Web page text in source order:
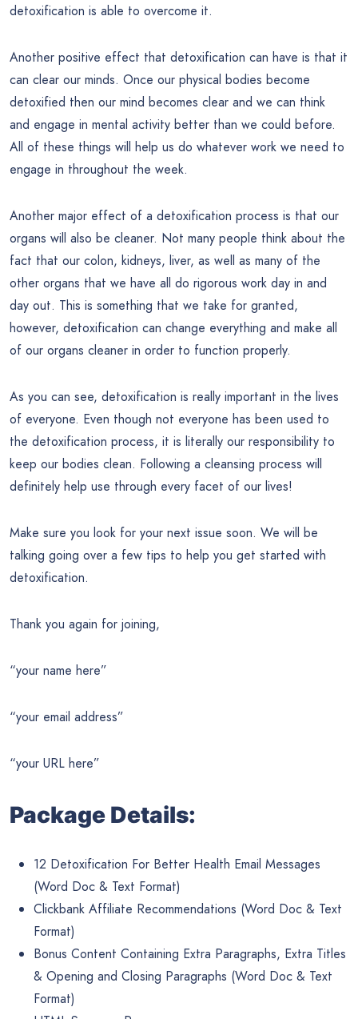
detoxification is able to overcome it.
Another positive effect that detoxification can have is that it
can clear our minds. Once our physical bodies become
detoxified then our mind becomes clear and we can think
and engage in mental activity better than we could before.
All of these things will help us do whatever work we need to
engage in throughout the week.
Another major effect of a detoxification process is that our
organs will also be cleaner. Not many people think about the
fact that our colon, kidneys, liver, as well as many of the
other organs that we have all do rigorous work day in and
day out. This is something that we take for granted,
however, detoxification can change everything and make all
of our organs cleaner in order to function properly.
As you can see, detoxification is really important in the lives
of everyone. Even though not everyone has been used to
the detoxification process, it is literally our responsibility to
keep our bodies clean. Following a cleansing process will
definitely help use through every facet of our lives!
Make sure you look for your next issue soon. We will be
talking going over a few tips to help you get started with
detoxification.
Thank you again for joining,
“your name here”
“your email address”
“your URL here”
Package Details:
12 Detoxification For Better Health Email Messages
(Word Doc & Text Format)
Clickbank Affiliate Recommendations (Word Doc & Text
Format)
Bonus Content Containing Extra Paragraphs, Extra Titles
& Opening and Closing Paragraphs (Word Doc & Text
Format)